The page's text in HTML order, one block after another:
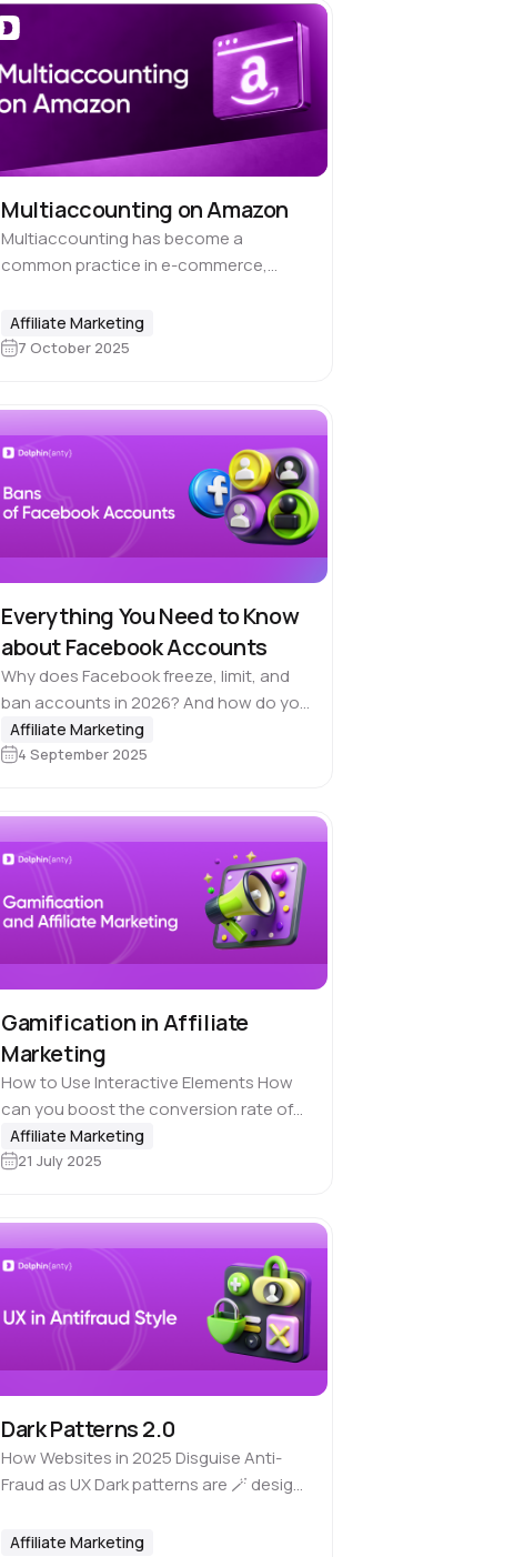
Multiaccounting on Amazon
Multiaccounting has become a
common practice in e-commerce,
world’s largest marketplace. Sellers use
it to work across different niches,
Affiliate Marketing
7 October 2025
Everything You Need to Know
about Facebook Accounts
Why does Facebook freeze, limit, and
ban accounts in 2026? And how do you
keep your campaigns running? At least
once a year (usually two or three),
Affiliate Marketing
4 September 2025
Gamification in Affiliate
Marketing
How to Use Interactive Elements How
can you boost the conversion rate of
your creatives, pre-landers and landing
pages? The standard answer is to use
Affiliate Marketing
21 July 2025
Dark Patterns 2.0
How Websites in 2025 Disguise Anti-
Fraud as UX Dark patterns are 🪄 design
into taking actions that benefit the
Affiliate Marketing